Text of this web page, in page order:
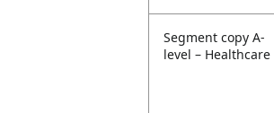
Segment copy A-
level – Healthcare